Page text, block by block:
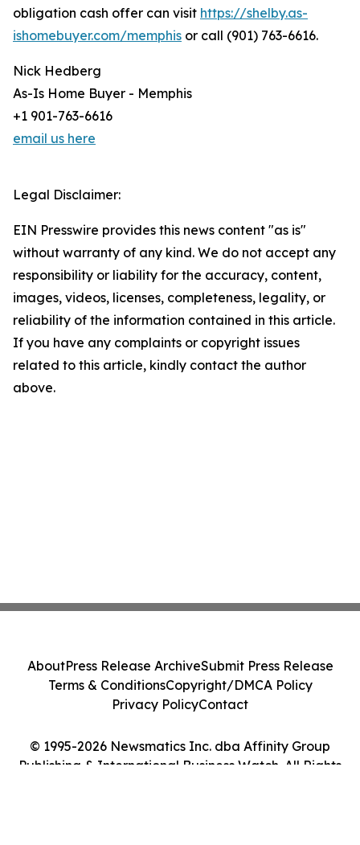
obligation cash offer can visit https://shelby.as-
ishomebuyer.com/memphis or call (901) 763-6616.
Nick Hedberg
As-Is Home Buyer - Memphis
+1 901-763-6616
email us here
Legal Disclaimer:
EIN Presswire provides this news content "as is"
without warranty of any kind. We do not accept any
responsibility or liability for the accuracy, content,
images, videos, licenses, completeness, legality, or
reliability of the information contained in this article.
If you have any complaints or copyright issues
related to this article, kindly contact the author
above.
© 1995-2026 Newsmatics Inc. dba Affinity Group
Publishing & International Business Watch. All Rights
AboutPress Release ArchiveSubmit Press Release
Terms & ConditionsCopyright/DMCA Policy
Privacy PolicyContact